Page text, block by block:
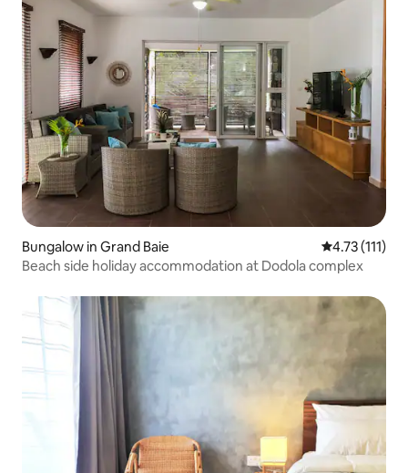
Bungalow in Grand Baie 4.73 out of 5
4.73 (111)
Beach side holiday accommodation at Dodola complex